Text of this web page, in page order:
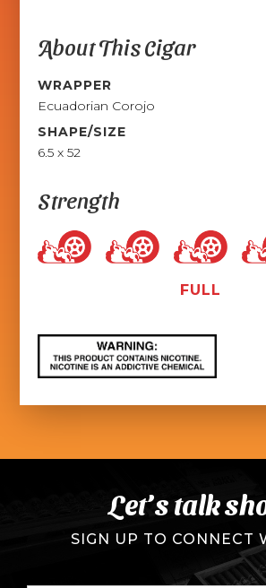
About This Cigar
WRAPPER
Ecuadorian Corojo
SHAPE/SIZE
6.5 x 52
Strength
FULL
Let’s talk
SIGN UP TO CONNECT